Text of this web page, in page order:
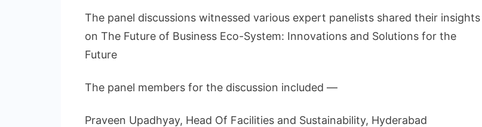
The panel discussions witnessed various expert panelists shared their insights
on The Future of Business Eco-System: Innovations and Solutions for the
Future
The panel members for the discussion included —
Praveen Upadhyay, Head Of Facilities and Sustainability, Hyderabad